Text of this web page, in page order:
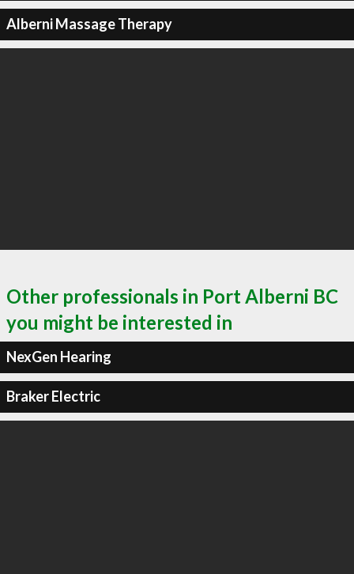
Alberni Massage Therapy
Other professionals in Port Alberni BC
you might be interested in
NexGen Hearing
Braker Electric